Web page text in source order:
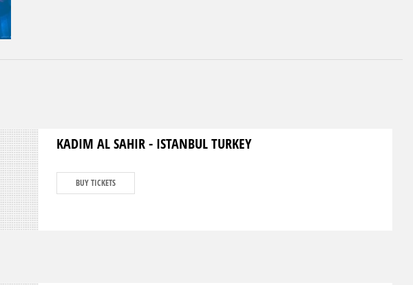
KADIM AL SAHIR - ISTANBUL TURKEY
BUY TICKETS